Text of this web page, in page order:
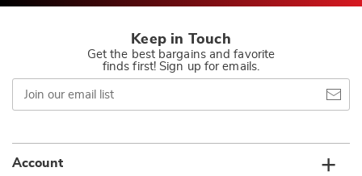
Keep in Touch
Get the best bargains and favorite
finds first! Sign up for emails.
Join
our
email
Account